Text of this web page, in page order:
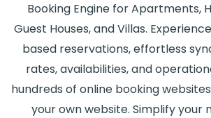
Booking Engine for Apartments,
Guest Houses, and Villas.
based reservations, effortless
rates, availabilities, and
hundreds of online booking
your own website. Simplify your